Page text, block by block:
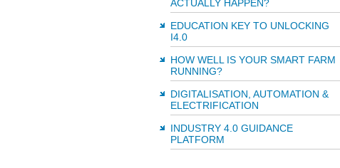
ACTUALLY HAPPEN?
EDUCATION KEY TO UNLOCKING
I4.0
HOW WELL IS YOUR SMART FARM
RUNNING?
DIGITALISATION, AUTOMATION &
ELECTRIFICATION
INDUSTRY 4.0 GUIDANCE
PLATFORM